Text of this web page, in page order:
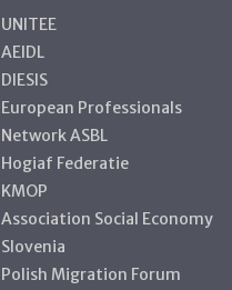
UNITEE
AEIDL
DIESIS
European Professionals
Network ASBL
Hogiaf Federatie
KMOP
Association Social Economy
Slovenia
Polish Migration Forum